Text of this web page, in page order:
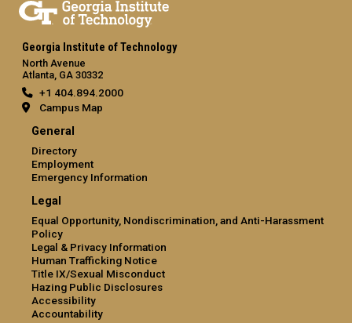
Georgia Institute of Technology
North Avenue
Atlanta, GA 30332
+1 404.894.2000
Campus Map
General
Directory
Employment
Emergency Information
Legal
Equal Opportunity, Nondiscrimination, and Anti-Harassment
Policy
Legal & Privacy Information
Human Trafficking Notice
Title IX/Sexual Misconduct
Hazing Public Disclosures
Accessibility
Accountability